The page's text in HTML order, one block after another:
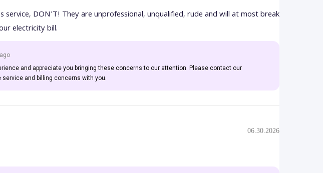
service, DON'T! They are unprofessional, unqualified, rude and will at most break
electricity bill.
and appreciate you bringing these concerns to our attention. Please contact our
and billing concerns with you.
06.30.2026